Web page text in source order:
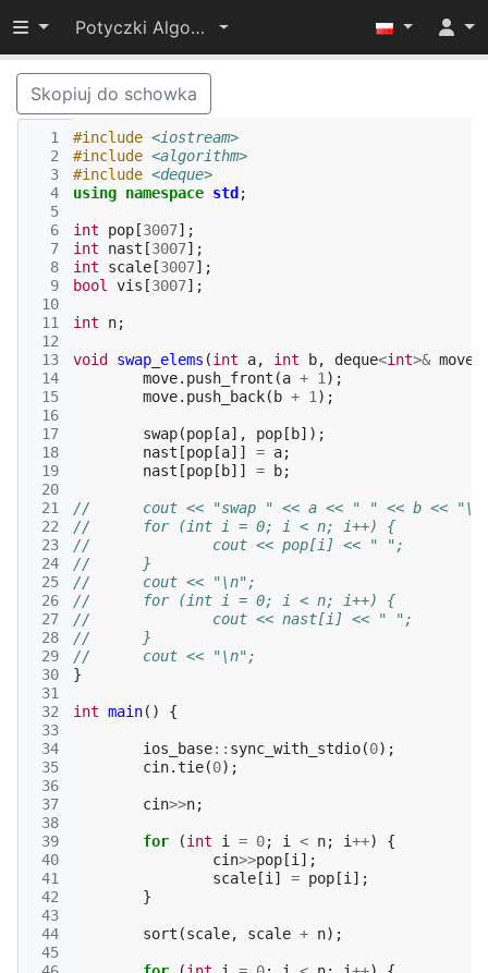
Przełącz widoczność menu
Potyczki Algorytmiczne 2022
Skopiuj do schowka
  1
  2
  3
  4
  5
  6
  7
  8
  9
10
11
12
13
14
15
16
17
18
19
20
21
22
23
24
25
26
27
28
29
30
31
32
33
34
35
36
37
38
39
40
41
42
43
44
45
#include <iostream>
#include <algorithm>
#include <deque>
using namespace std ;
int pop [3007];
int
nast [3007];
int
scale [3007];
bool
vis [3007];
int n;
void swap_elems (int a, int b, deque<int>& move
move. push_front (a + 1 );
move. push_back( b + 1 );
swap(pop [a], pop [ b]);
nast [pop [a]] = a;
nast [pop [ b]] = b;
//	cout << "swap " << a << " " << b <<
//	for (int i = 0; i < n; i++) {
//		cout << pop[i] << " ";
//	}
//	cout << "\n";
//	for (int i = 0; i < n; i++) {
//		cout << nast[i] << " ";
//	}
//	cout << "\n";
}
int main() {
ios_base:: sync_with_stdio(0);
cin.tie(0);
cin>>n;
for (int i = 0; i < n; i++)
{
cin>>pop [i ];
scale [i ] = pop [i ];
}
sort (scale, scale + n);